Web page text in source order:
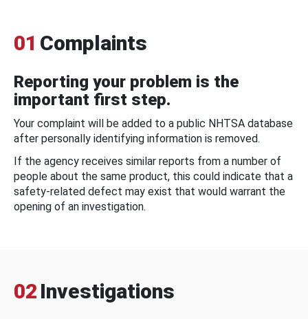
01 Complaints
Reporting your problem is the
important first step.
Your complaint will be added to a public NHTSA database
after personally identifying information is removed.
If the agency receives similar reports from a number of
people about the same product, this could indicate that a
safety-related defect may exist that would warrant the
opening of an investigation.
02 Investigations